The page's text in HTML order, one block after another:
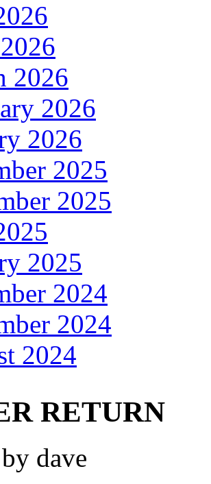
2026
2026
2026
2025
2025
2025
2024
2024
2024
RETURN
dave